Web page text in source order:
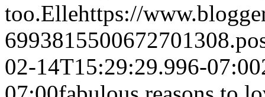
too.Ellehttps://
02-14T15:29:29.996-07:00